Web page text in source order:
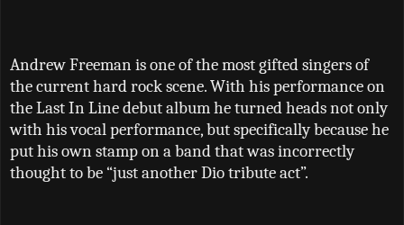
Andrew Freeman is one of the most gifted singers of
the current hard rock scene. With his performance on
the Last In Line debut album he turned heads not only
with his vocal performance, but specifically because he
put his own stamp on a band that was incorrectly
thought to be “just another Dio tribute act”.